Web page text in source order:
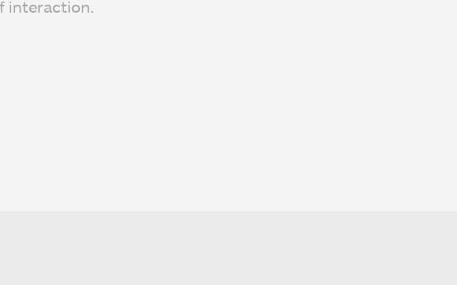
interaction.